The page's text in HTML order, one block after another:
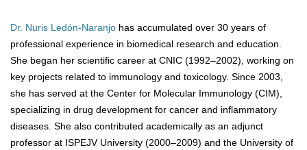
Dr. Nuris Ledón-Naranjo has accumulated over 30 years of
professional experience in biomedical research and education.
She began her scientific career at CNIC (1992–2002), working on
key projects related to immunology and toxicology. Since 2003,
she has served at the Center for Molecular Immunology (CIM),
specializing in drug development for cancer and inflammatory
diseases. She also contributed academically as an adjunct
professor at ISPEJV University (2000–2009) and the University of